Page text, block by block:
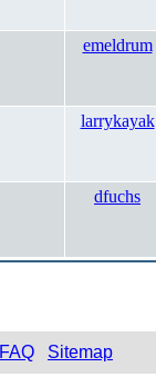
emeldrum
larrykayak
dfuchs
FAQ Sitemap